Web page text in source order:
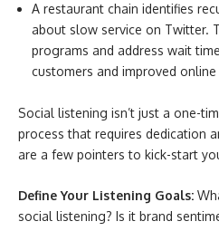
A restaurant chain identifies
about slow service on Twitter.
programs and address wait
customers and improved online
Social listening isn’t just a one-
process that requires dedication
are a few pointers to kick-start
Define Your Listening Goals:
social listening? Is it brand